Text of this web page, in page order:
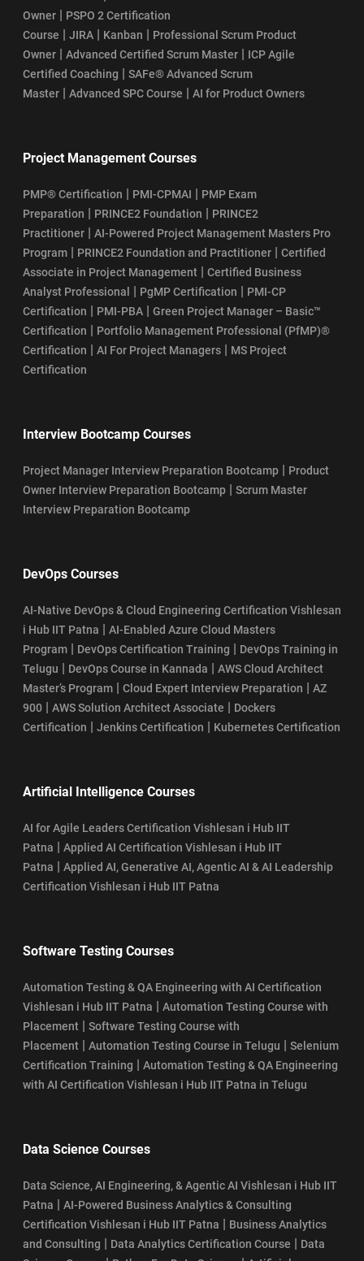
Owner | PSPO 2 Certification
Course | JIRA | Kanban | Professional Scrum Product
Owner | Advanced Certified Scrum Master | ICP Agile
Certified Coaching | SAFe® Advanced Scrum
Master | Advanced SPC Course | AI for Product Owners
Project Management Courses
PMP® Certification | PMI-CPMAI | PMP Exam
Preparation | PRINCE2 Foundation | PRINCE2
Practitioner | AI-Powered Project Management Masters Pro
Program | PRINCE2 Foundation and Practitioner | Certified
Associate in Project Management | Certified Business
Analyst Professional
| PgMP Certification | PMI-CP
Certification | PMI-PBA | Green Project Manager – Basic™
Certification | Portfolio Management Professional (PfMP)®
Certification | AI For Project Managers | MS Project
Certification
Interview Bootcamp Courses
Project Manager Interview Preparation Bootcamp | Product
Owner Interview Preparation Bootcamp | Scrum Master
Interview Preparation Bootcamp
DevOps Courses
AI-Native DevOps & Cloud Engineering Certification Vishlesan
i Hub IIT Patna | AI-Enabled Azure Cloud Masters
Program | DevOps Certification Training | DevOps Training in
Telugu | DevOps Course in Kannada | AWS Cloud Architect
Master’s Program | Cloud Expert Interview Preparation | AZ
900 | AWS Solution Architect Associate | Dockers
Certification | Jenkins Certification | Kubernetes Certification
Artificial Intelligence Courses
AI for Agile Leaders Certification Vishlesan i Hub IIT
Patna | Applied AI Certification Vishlesan i Hub IIT
Patna | Applied AI, Generative AI, Agentic AI & AI Leadership
Certification Vishlesan i Hub IIT Patna
Software Testing Courses
Automation Testing & QA Engineering with AI Certification
Vishlesan i Hub IIT Patna | Automation Testing Course with
Placement | Software Testing Course with
Placement | Automation Testing Course in Telugu | Selenium
Certification Training | Automation Testing & QA Engineering
with AI Certification Vishlesan i Hub IIT Patna in Telugu
Data Science Courses
Data Science, AI Engineering, & Agentic AI Vishlesan i Hub IIT
Patna | AI-Powered Business Analytics & Consulting
Certification Vishlesan i Hub IIT Patna | Business Analytics
and Consulting | Data Analytics Certification Course | Data